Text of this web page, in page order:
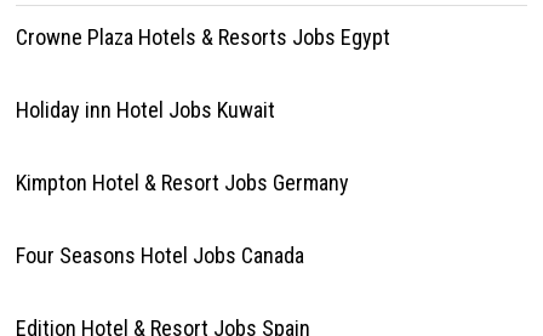
Crowne Plaza Hotels & Resorts Jobs Egypt
Holiday inn Hotel Jobs Kuwait
Kimpton Hotel & Resort Jobs Germany
Four Seasons Hotel Jobs Canada
Edition Hotel & Resort Jobs Spain